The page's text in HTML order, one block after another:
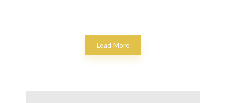
Load More